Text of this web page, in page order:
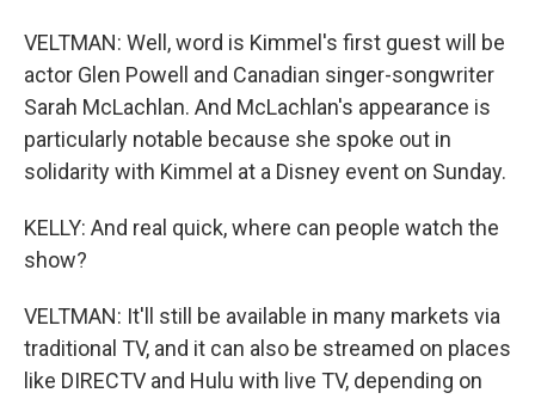
VELTMAN: Well, word is Kimmel's first guest will be
actor Glen Powell and Canadian singer-songwriter
Sarah McLachlan. And McLachlan's appearance is
particularly notable because she spoke out in
solidarity with Kimmel at a Disney event on Sunday.
KELLY: And real quick, where can people watch the
show?
VELTMAN: It'll still be available in many markets via
traditional TV, and it can also be streamed on places
like DIRECTV and Hulu with live TV, depending on